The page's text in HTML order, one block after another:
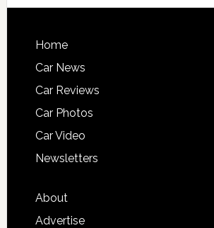
Home
Car News
Car Reviews
Car Photos
Car Video
Newsletters
About
Advertise